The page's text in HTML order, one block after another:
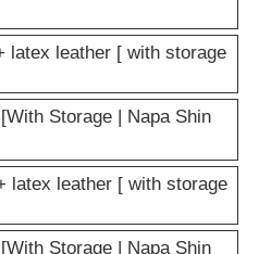
latex leather [ with storage
Storage | Napa Shin
latex leather [ with storage
Storage | Napa Shin